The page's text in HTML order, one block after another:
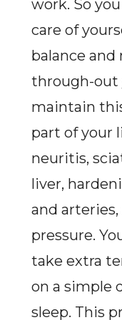
work. So
care of
balance
through-out
maintain
part of your
neuritis,
liver,
and
pressure.
take extra
on a simple
sleep. This